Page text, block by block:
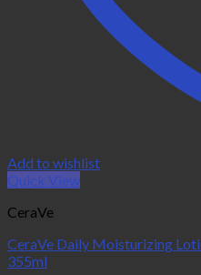
Add to wishlist
Quick View
CeraVe
CeraVe Daily Moisturizing
355ml